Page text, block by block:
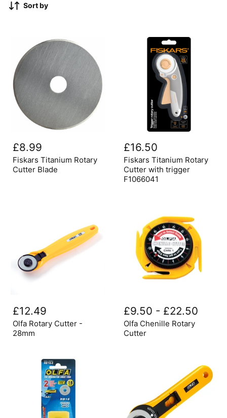
Sort by
Titanium
Rotary
Cutter
Blade
£8.99
Fiskars Titanium Rotary
Cutter Blade
Titanium
Rotary
Cutter
with
trigger
F1066041
£16.50
Fiskars Titanium Rotary
Cutter with trigger
F1066041
Rotary
Cutter
-
28mm
£12.49
Olfa Rotary Cutter -
28mm
Chenille
Rotary
Cutter
£9.50 - £22.50
Olfa Chenille Rotary
Cutter